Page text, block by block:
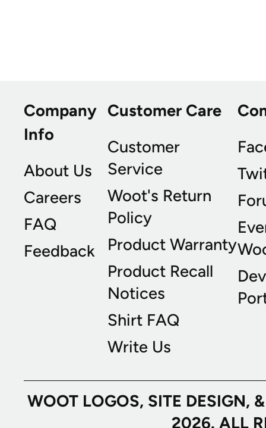
Company
Info
About Us
Careers
FAQ
Feedback
Customer Care
Customer
Service
Woot's Return
Policy
Product Warranty
Product Recall
Notices
Shirt FAQ
Write Us
WOOT LOGOS, SITE
2026. ALL